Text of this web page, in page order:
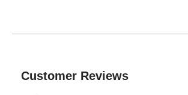
Customer Reviews